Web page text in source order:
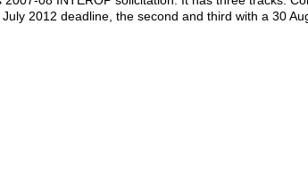
2012 deadline, the second and third with a 30